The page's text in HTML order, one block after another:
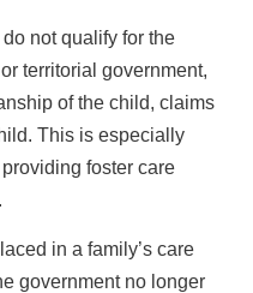
not qualify for the
territorial government,
of the child, claims
This is especially
foster care
in a family’s care
government no longer